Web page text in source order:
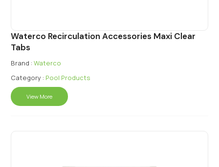
Waterco Recirculation Accessories Maxi Clear
Tabs
Brand : Waterco
Category : Pool Products
View More